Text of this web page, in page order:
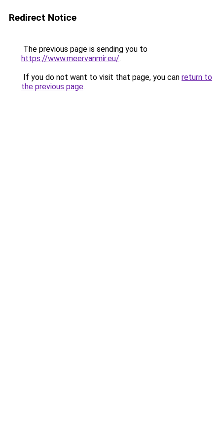
Redirect Notice
The previous page is sending you to
https://www.meervanmir.eu/.
If you do not want to visit that page, you can return to
the previous page.